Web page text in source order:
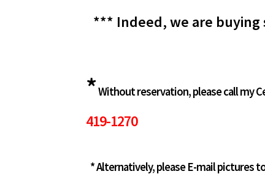
*** Indeed, we are
*Without reservation, please call my
419-1270
* Alternatively, please E-mail pictures